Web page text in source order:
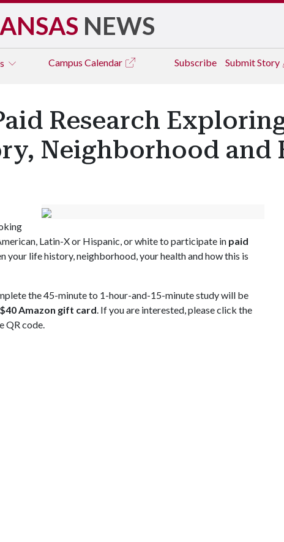
NEWS
Campus Calendar Subscribe Submit Story
Research
Neighborhood and
Latin-X or Hispanic, or white to participate in paid
your life history, neighborhood, your health and how this is
the 45-minute to 1-hour-and-15-minute study will be
$40 Amazon gift card. If you are interested, please click the
QR code.